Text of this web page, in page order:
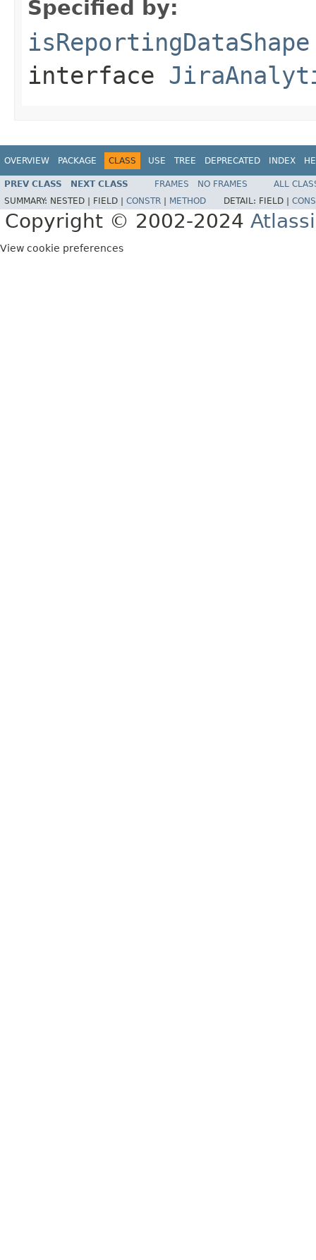
Specified by:
isReportingDataShape
interface
OVERVIEW PACKAGE CLASS USE TREE DEPRECATED INDEX
PREV CLASS NEXT CLASS FRAMES NO FRAMES
ALL
SUMMARY: NESTED | FIELD | CONSTR METHOD DETAIL: FIELD |
Copyright © 2002-2024
View cookie preferences